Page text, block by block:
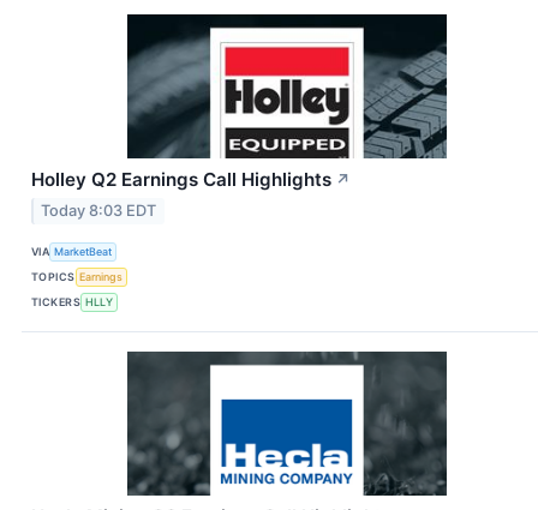
Holley Q2 Earnings Call Highlights ↗
Today 8:03 EDT
VIA MarketBeat
TOPICS Earnings
TICKERS HLLY